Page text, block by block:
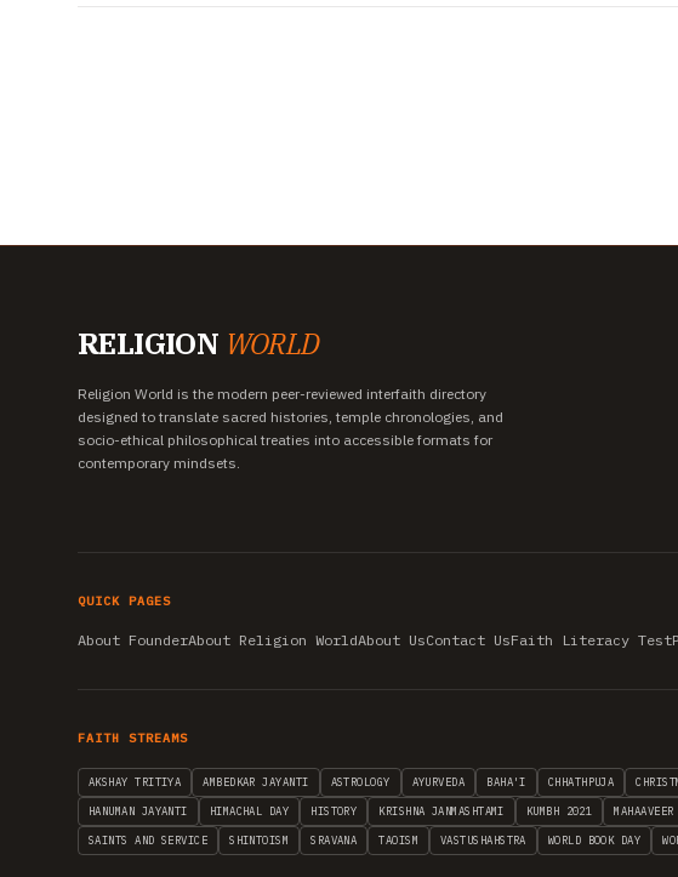
RELIGION WORLD
Religion World is the modern peer-reviewed interfaith directory
designed to translate sacred histories, temple chronologies, and
socio-ethical philosophical treaties into accessible formats for
contemporary mindsets.
QUICK PAGES
About FounderAbout Religion WorldAbout UsContact UsFaith Literacy Test
FAITH STREAMS
AKSHAY TRITIYA AMBEDKAR JAYANTI ASTROLOGY AYURVEDA BAHA'I CHHATHPUJA
HANUMAN JAYANTI HIMACHAL DAY HISTORY KRISHNA JANMASHTAMI KUMBH 2021
SAINTS AND SERVICE SHINTOISM SRAVANA TAOISM VASTUSHAHSTRA WORLD BOOK DAY